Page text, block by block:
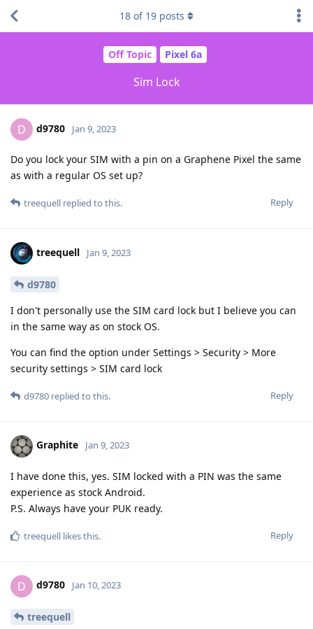
Off Topic Pixel 6a
Sim Lock
18 of 19 posts
D d9780 Jan 9, 2023
Do you lock your SIM with a pin on a Graphene Pixel the same
as with a regular OS set up?
Reply
treequell replied to this.
treequell Jan 9, 2023
d9780
I don't personally use the SIM card lock but I believe you can
in the same way as on stock OS.
You can find the option under Settings > Security > More
security settings > SIM card lock
Reply
d9780 replied to this.
Graphite Jan 9, 2023
I have done this, yes. SIM locked with a PIN was the same
experience as stock Android.
P.S. Always have your PUK ready.
Reply
treequell likes this.
D d9780 Jan 10, 2023
treequell